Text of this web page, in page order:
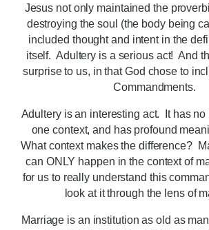
Jesus not only maintained the
destroying the soul (the body being
included thought and intent in the
itself. Adultery is a serious act! And
surprise to us, in that God chose to
Commandments.
Adultery is an interesting act. It has
one context, and has profound
What context makes the difference?
can ONLY happen in the context of
for us to really understand this
look at it through the lens of
Marriage is an institution as old as